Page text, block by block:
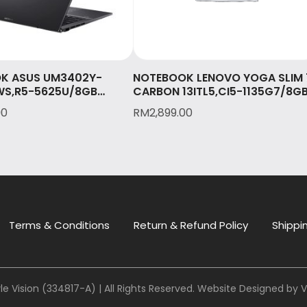
ASUS UM3402Y-
5625U/8GB
SSD/14″ 2.8K
OPI/2Y International
NOTEBOOK LENOVO YOGA SLIM
CARBON 13ITL5,CI5-1135G7/
LPDDR4X/512GB SSD/13.3
QHD/W10/OPI/2 Yrs on-site
RM2,899.00
Terms & Conditions Return & Refund Policy
Vision (334817-A) | All Rights Reserved. Website Designed by